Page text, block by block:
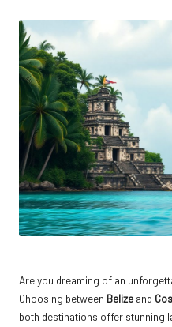
Are you dreaming of an
Choosing between Belize and
both destinations offer stunning